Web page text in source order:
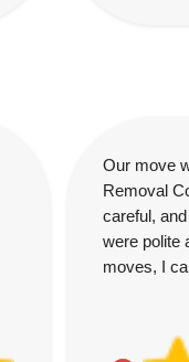
Our move
Removal
careful,
were polite
moves, I